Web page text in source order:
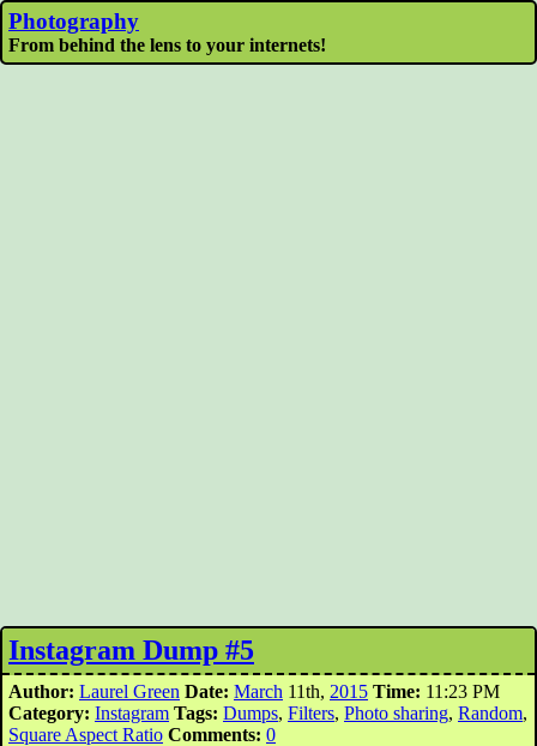
Photography
From behind the lens to your internets!
Instagram Dump #5
Author: Laurel Green Date: March 11th, 2015 Time: 11:23 PM
Category: Instagram Tags: Dumps, Filters, Photo sharing, Random,
Square Aspect Ratio Comments: 0